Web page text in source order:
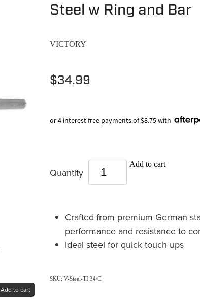
Add to cart
Steel w Ring and Bar
VICTORY
$34.99
or 4 interest free payments of $8.75 with
Quantity
Add to cart
Crafted from premium German
performance and resistance to
Ideal steel for quick touch ups
SKU: V-Steel-TI 34/C